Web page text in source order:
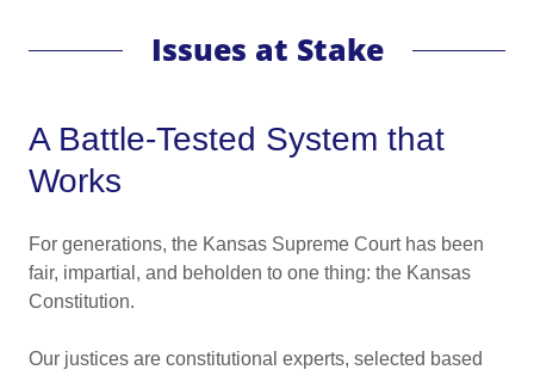
Issues at Stake
A Battle-Tested System that
Works
For generations, the Kansas Supreme Court has been
fair, impartial, and beholden to one thing: the Kansas
Constitution.
Our justices are constitutional experts, selected based